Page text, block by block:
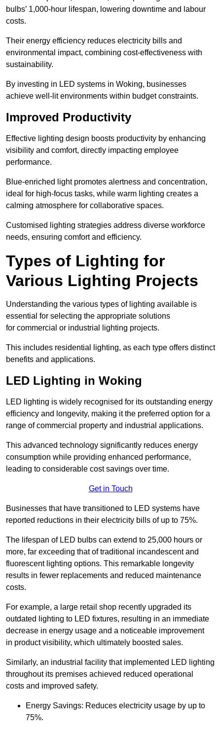
bulbs’ 1,000-hour lifespan, lowering downtime and labour
costs.
Their energy efficiency reduces electricity bills and
environmental impact, combining cost-effectiveness with
sustainability.
By investing in LED systems in Woking, businesses
achieve well-lit environments within budget constraints.
Improved Productivity
Effective lighting design boosts productivity by enhancing
visibility and comfort, directly impacting employee
performance.
Blue-enriched light promotes alertness and concentration,
ideal for high-focus tasks, while warm lighting creates a
calming atmosphere for collaborative spaces.
Customised lighting strategies address diverse workforce
needs, ensuring comfort and efficiency.
Types of Lighting for
Various Lighting Projects
Understanding the various types of lighting available is
essential for selecting the appropriate solutions
for commercial or industrial lighting projects.
This includes residential lighting, as each type offers distinct
benefits and applications.
LED Lighting in Woking
LED lighting is widely recognised for its outstanding energy
efficiency and longevity, making it the preferred option for a
range of commercial property and industrial applications.
This advanced technology significantly reduces energy
consumption while providing enhanced performance,
leading to considerable cost savings over time.
Get in Touch
Businesses that have transitioned to LED systems have
reported reductions in their electricity bills of up to 75%.
The lifespan of LED bulbs can extend to 25,000 hours or
more, far exceeding that of traditional incandescent and
fluorescent lighting options. This remarkable longevity
results in fewer replacements and reduced maintenance
costs.
For example, a large retail shop recently upgraded its
outdated lighting to LED fixtures, resulting in an immediate
decrease in energy usage and a noticeable improvement
in product visibility, which ultimately boosted sales.
Similarly, an industrial facility that implemented LED lighting
throughout its premises achieved reduced operational
costs and improved safety.
Energy Savings: Reduces electricity usage by up to
75%.